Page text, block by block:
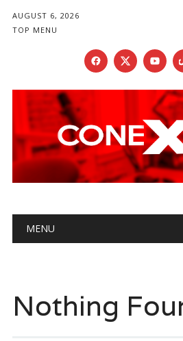
AUGUST 6, 2026
TOP MENU
Main menu
MENU
Nothing